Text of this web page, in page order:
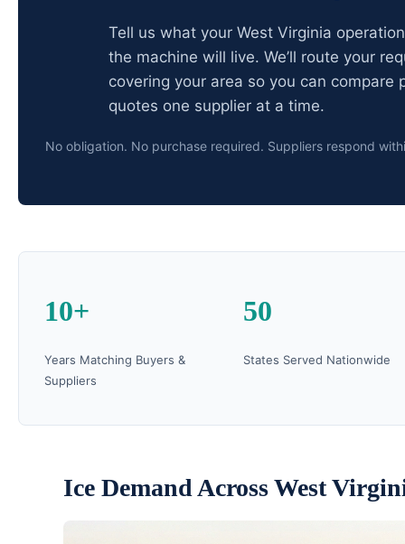
Tell us what your West Virginia
the machine will live. We’ll route your
covering your area so you can
quotes one supplier at a time.
No obligation. No purchase required. Suppliers respond
10+
Years Matching Buyers &
Suppliers
50
States Served Nationwide
Ice Demand Across West